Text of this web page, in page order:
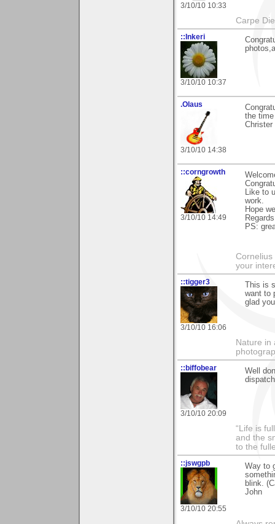
3/10/10 10:33
Carpe
::Inkeri
3/10/10 10:37
.Olaus
3/10/10 14:38
the
Christer
::corngrowth
3/10/10 14:49
Like to
work.
Hope
PS:
your
::tigger3
3/10/10 16:06
This is
want to
glad
Nature in
::biffobear
3/10/10 20:09
Well
“Life is
and the
to the
::jswgpb
3/10/10 20:55
Way to
blink.
John